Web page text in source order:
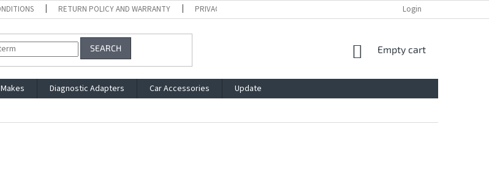
RETURN POLICY AND WARRANTY PRIVACY POLICY CONTACT
Login
SEARCH
SHOPPING
Empty cart
Diagnostic Adapters Car Accessories
Update